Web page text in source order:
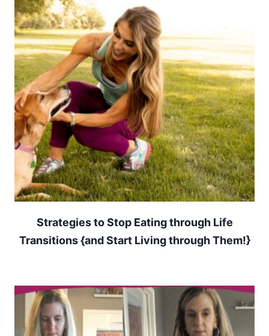
Strategies to Stop Eating through Life
Transitions {and Start Living through Them!}